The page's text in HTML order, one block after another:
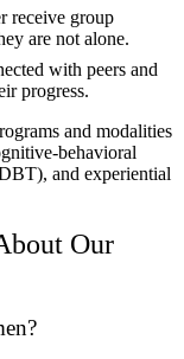
receive group
are not alone.
with peers and
progress.
and modalities
behavioral
and experiential
Our